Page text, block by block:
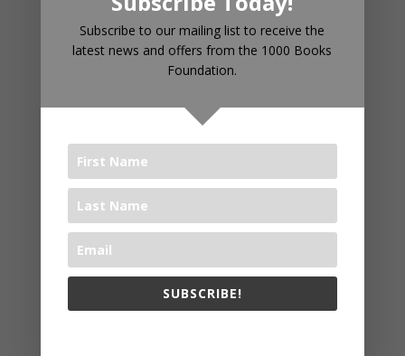
RECENT POSTS
Introducing 1000 Books Before
Kindergarten Read Alouds & Read
Alongs on YouTube
The Big Read® 2025
The 1000 Books Foundation
Receives $10,000 Literacy Grant
to Promote 1,000 Books Before
Kindergarten Early Literacy
Challenge
Celebrating Year Two: WAYB and
Subscribe to our mailing list to receive the
latest news and offers from the 1000 Books
Foundation.
SUBSCRIBE!